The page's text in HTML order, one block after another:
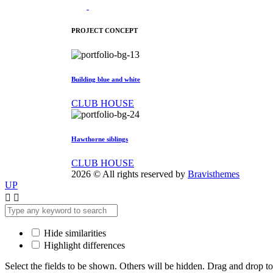
PROJECT CONCEPT
Building blue and white
CLUB HOUSE
Hawthorne siblings
CLUB HOUSE
2026 © All rights reserved by Bravisthemes
UP
Hide similarities
Highlight differences
Select the fields to be shown. Others will be hidden. Drag and drop